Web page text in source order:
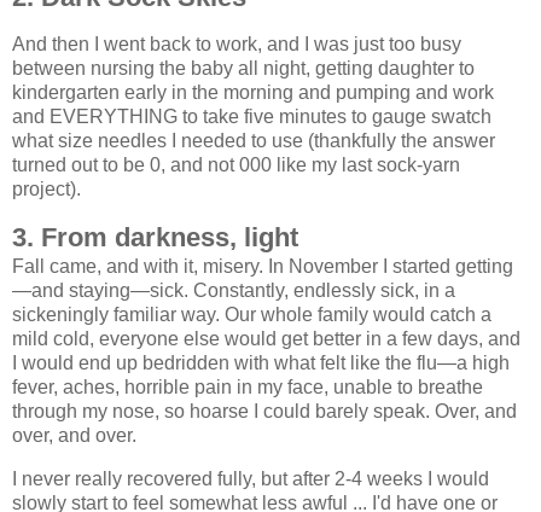
And then I went back to work, and I was just too busy
between nursing the baby all night, getting daughter to
kindergarten early in the morning and pumping and work
and EVERYTHING to take five minutes to gauge swatch
what size needles I needed to use (thankfully the answer
turned out to be 0, and not 000 like my last sock-yarn
project).
3. From darkness, light
Fall came, and with it, misery. In November I started getting
—and staying—sick. Constantly, endlessly sick, in a
sickeningly familiar way. Our whole family would catch a
mild cold, everyone else would get better in a few days, and
I would end up bedridden with what felt like the flu—a high
fever, aches, horrible pain in my face, unable to breathe
through my nose, so hoarse I could barely speak. Over, and
over, and over.
I never really recovered fully, but after 2-4 weeks I would
slowly start to feel somewhat less awful ... I'd have one or